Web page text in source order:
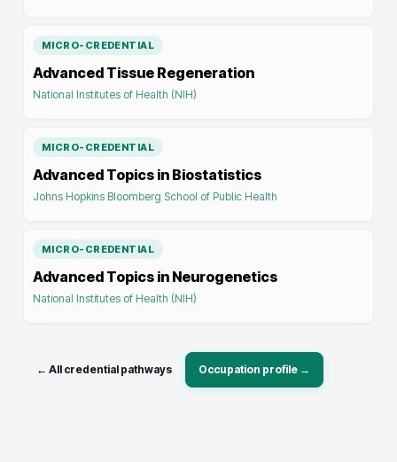
MICRO-CREDENTIAL
Advanced Tissue Regeneration
National Institutes of Health (NIH)
MICRO-CREDENTIAL
Advanced Topics in Biostatistics
Johns Hopkins Bloomberg School of Public Health
MICRO-CREDENTIAL
Advanced Topics in Neurogenetics
National Institutes of Health (NIH)
← All credential pathways Occupation profile →